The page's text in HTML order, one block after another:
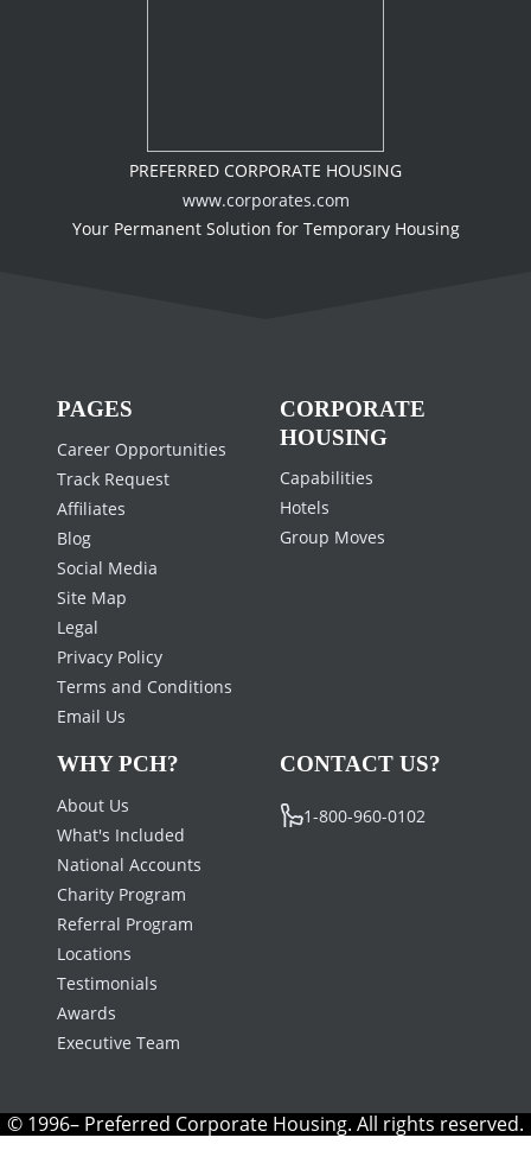
PREFERRED CORPORATE HOUSING
www.corporates.com
Your Permanent Solution for Temporary Housing
PAGES
Career Opportunities
Track Request
Affiliates
Blog
Social Media
Site Map
Legal
Privacy Policy
Terms and Conditions
Email Us
CORPORATE
HOUSING
Capabilities
Hotels
Group Moves
WHY PCH?
About Us
What's Included
National Accounts
Charity Program
Referral Program
Locations
Testimonials
Awards
Executive Team
CONTACT US?
1-800-960-0102
© 1996– Preferred Corporate Housing. All rights reserved.